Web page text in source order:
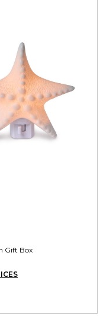
Gift Box